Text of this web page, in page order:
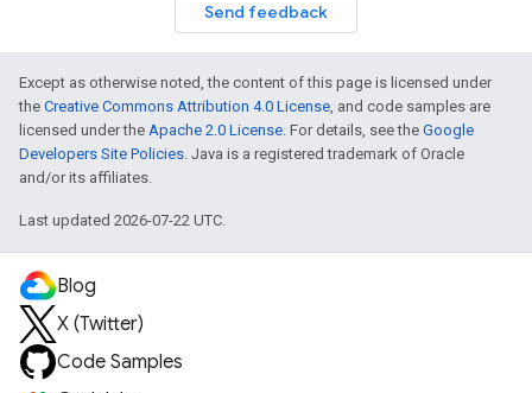
Send feedback
Except as otherwise noted, the content of this page is licensed under
the Creative Commons Attribution 4.0 License, and code samples are
licensed under the Apache 2.0 License. For details, see the Google
Developers Site Policies. Java is a registered trademark of Oracle
and/or its affiliates.
Last updated 2026-07-22 UTC.
Blog
X (Twitter)
Code Samples